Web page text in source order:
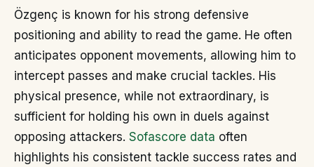
Özgenç is known for his strong defensive
positioning and ability to read the game. He often
anticipates opponent movements, allowing him to
intercept passes and make crucial tackles. His
physical presence, while not extraordinary, is
sufficient for holding his own in duels against
opposing attackers. Sofascore data often
highlights his consistent tackle success rates and